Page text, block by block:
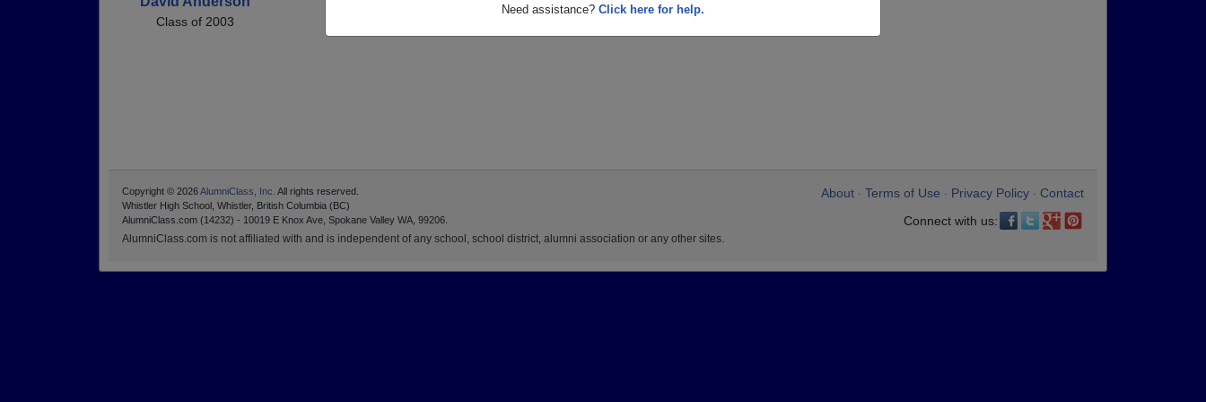
Need assistance? Click here for help.
Class of 2003
About Terms of Use Privacy Policy
Contact
Connect with us:
Copyright © 2026AlumniClass, Inc. All rights reserved.
Whistler High School, Whistler, British Columbia (BC)
AlumniClass.com (14232) - 10019 E Knox Ave, Spokane Valley WA, 99206.
AlumniClass.com is not affiliated with and is independent of any school, school district, alumni association or any other sites.